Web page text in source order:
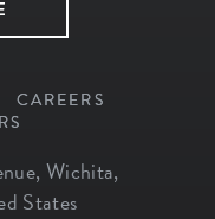
CAREERS
, Wichita,
States